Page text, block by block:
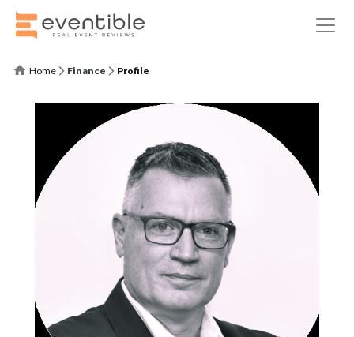
Home Finance Profile